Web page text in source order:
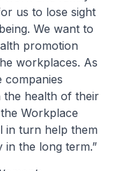
us to lose sight
We want to
promotion
workplaces. As
the health of their
Workplace
in turn help them
in the long term.”